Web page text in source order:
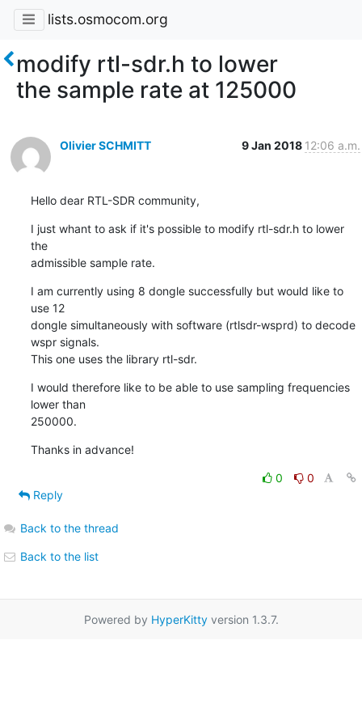
lists.osmocom.org
modify rtl-sdr.h to lower
the sample rate at 125000
Olivier SCHMITT 9 Jan 2018 12:06 a.m.
Hello dear RTL-SDR community,
I just whant to ask if it's possible to modify rtl-sdr.h to lower
the
admissible sample rate.
I am currently using 8 dongle successfully but would like to
use 12
dongle simultaneously with software (rtlsdr-wsprd) to decode
wspr signals.
This one uses the library rtl-sdr.
I would therefore like to be able to use sampling frequencies
lower than
250000.
Thanks in advance!
0
0
Reply
Back to the thread
Back to the list
Powered by HyperKittyversion 1.3.7.